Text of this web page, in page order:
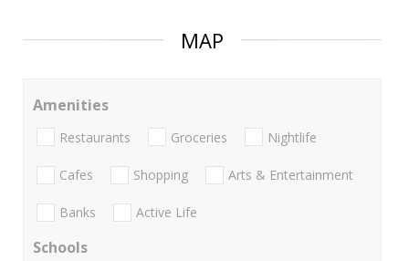
MAP
Amenities
Restaurants Groceries Nightlife
Cafes Shopping Arts & Entertainment
Banks Active Life
Schools